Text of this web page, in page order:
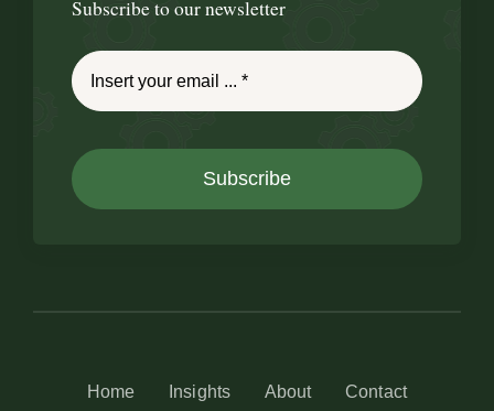
Subscribe to our newsletter
Subscribe
Home Insights About Contact